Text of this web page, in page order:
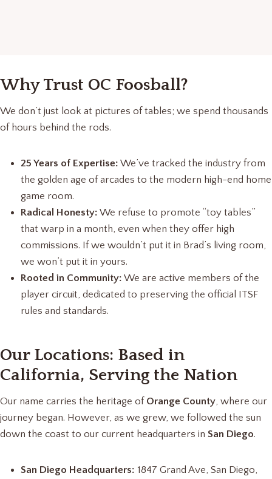
Why Trust OC Foosball?
We don’t just look at pictures of tables; we spend thousands
of hours behind the rods.
25 Years of Expertise: We’ve tracked the industry from
the golden age of arcades to the modern high-end home
game room.
Radical Honesty: We refuse to promote “toy tables”
that warp in a month, even when they offer high
commissions. If we wouldn’t put it in Brad’s living room,
we won’t put it in yours.
Rooted in Community: We are active members of the
player circuit, dedicated to preserving the official ITSF
rules and standards.
Our Locations: Based in
California, Serving the Nation
Our name carries the heritage of Orange County, where our
journey began. However, as we grew, we followed the sun
down the coast to our current headquarters in San Diego.
San Diego Headquarters: 1847 Grand Ave, San Diego,